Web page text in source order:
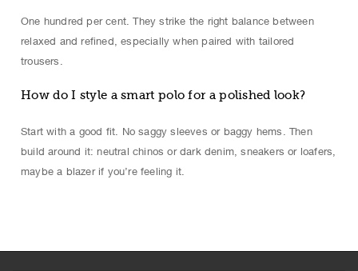
One hundred per cent. They strike the right balance between
relaxed and refined, especially when paired with tailored
trousers.
How do I style a smart polo for a polished look?
Start with a good fit. No saggy sleeves or baggy hems. Then
build around it: neutral chinos or dark denim, sneakers or loafers,
maybe a blazer if you’re feeling it.